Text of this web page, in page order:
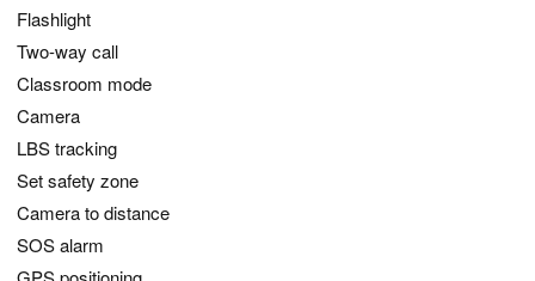
Flashlight
Two-way call
Classroom mode
Camera
LBS tracking
Set safety zone
Camera to distance
SOS alarm